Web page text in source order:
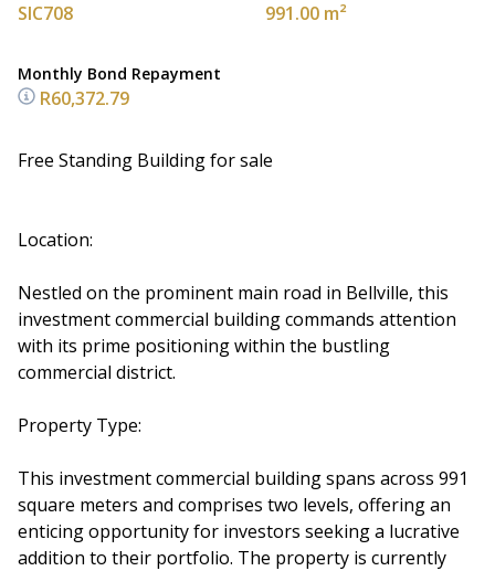
SIC708 991.00 m²
Monthly Bond Repayment
R60,372.79
Free Standing Building for sale
Location:
Nestled on the prominent main road in Bellville, this
investment commercial building commands attention
with its prime positioning within the bustling
commercial district.
Property Type:
This investment commercial building spans across 991
square meters and comprises two levels, offering an
enticing opportunity for investors seeking a lucrative
addition to their portfolio. The property is currently